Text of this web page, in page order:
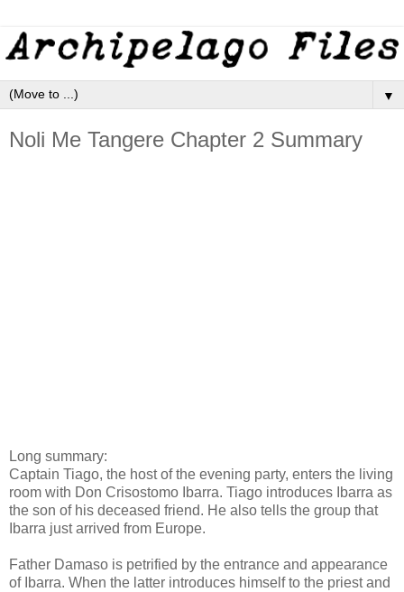
▼
Noli Me Tangere Chapter 2 Summary
Long summary:
Captain Tiago, the host of the evening party, enters the living
room with Don Crisostomo Ibarra. Tiago introduces Ibarra as
the son of his deceased friend. He also tells the group that
Ibarra just arrived from Europe.
Father Damaso is petrified by the entrance and appearance
of Ibarra. When the latter introduces himself to the priest and